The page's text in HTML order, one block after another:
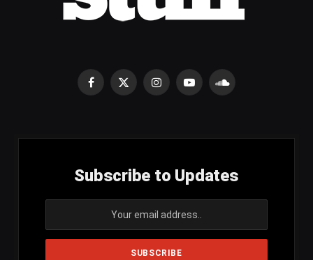
Facebook
X
InstagramYouTubeSoundCloud
Subscribe to Updates